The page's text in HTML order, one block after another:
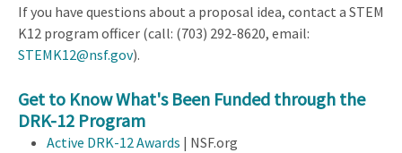
If you have questions about a proposal idea, contact a STEM
K12 program officer (call: (703) 292-8620, email:
STEMK12@nsf.gov).
Get to Know What's Been Funded through the
DRK-12 Program
Active DRK-12 Awards | NSF.org